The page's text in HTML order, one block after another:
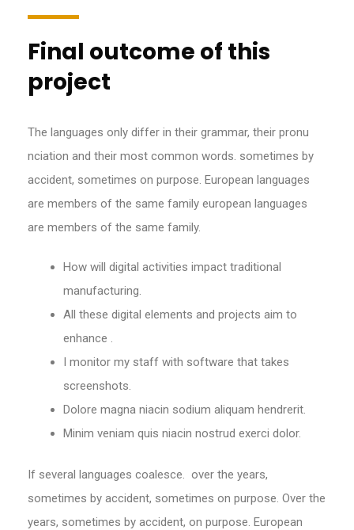
Final outcome of this
project
The languages only differ in their grammar, their pronu
nciation and their most common words. sometimes by
accident, sometimes on purpose. European languages
are members of the same family european languages
are members of the same family.
How will digital activities impact traditional
manufacturing.
All these digital elements and projects aim to
enhance .
I monitor my staff with software that takes
screenshots.
Dolore magna niacin sodium aliquam hendrerit.
Minim veniam quis niacin nostrud exerci dolor.
If several languages coalesce. over the years,
sometimes by accident, sometimes on purpose. Over the
years, sometimes by accident, on purpose. European